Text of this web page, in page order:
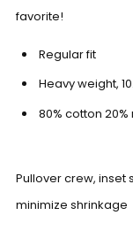
favorite!
Regular fit
Heavy weight,
80% cotton
Pullover crew, inset
minimize shrinkage